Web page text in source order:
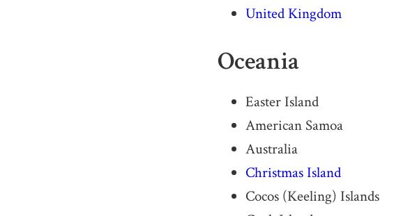
United Kingdom
Oceania
Easter Island
American Samoa
Australia
Christmas Island
Cocos (Keeling) Islands